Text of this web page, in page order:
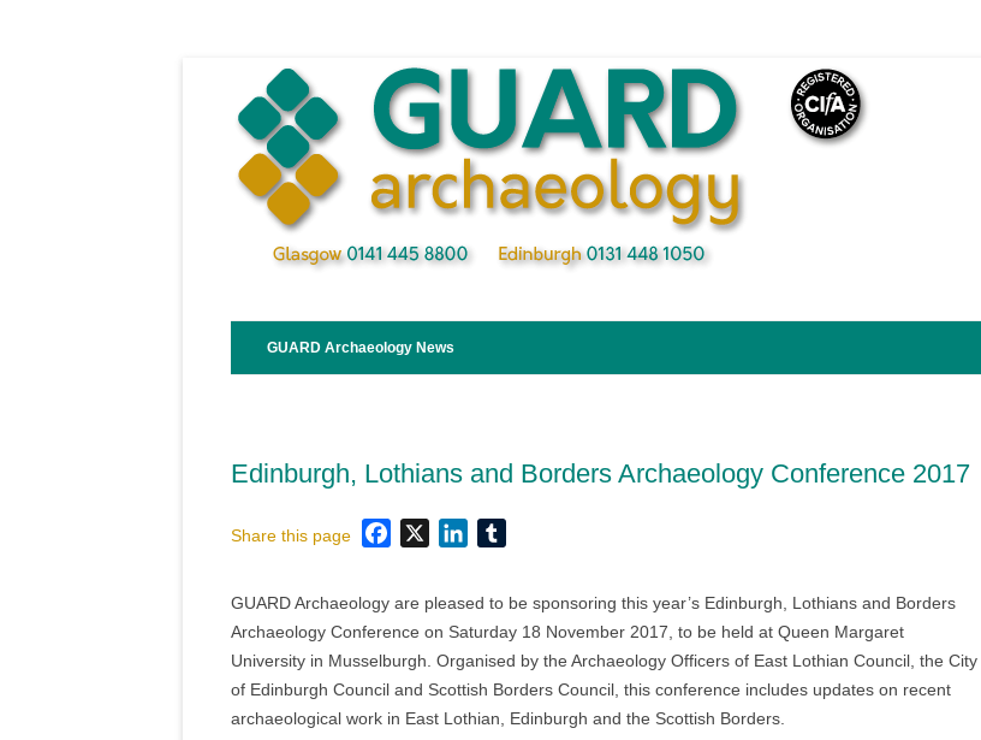
content
GUARD Archaeology News
Edinburgh, Lothians and Borders Archaeology Conference 2017
Share this page Facebook LinkedIn
GUARD Archaeology are pleased to be sponsoring this year’s Edinburgh, Lothians and Borders
Archaeology Conference on Saturday 18 November 2017, to be held at Queen Margaret
University in Musselburgh. Organised by the Archaeology Officers of East Lothian Council, the City
of Edinburgh Council and Scottish Borders Council, this conference includes updates on recent
archaeological work in East Lothian, Edinburgh and the Scottish Borders.